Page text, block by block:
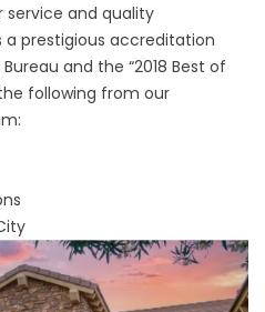
and quality
a prestigious accreditation
and the “2018 Best of
following from our